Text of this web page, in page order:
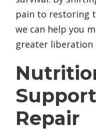
pain to restoring
we can help you
greater liberation
Repair